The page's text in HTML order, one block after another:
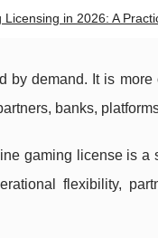
in 2026: A
by demand. It is
banks,
gaming license is
flexibility,